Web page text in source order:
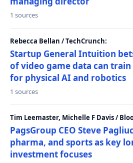
1 sources
Rebecca Bellan / TechCrunch:
Startup General Intuition
of video game data can
for physical AI and robotics
1 sources
Tim Leemaster, Michelle F Davis /
PagsGroup CEO Steve
pharma, and sports as key
investment focuses